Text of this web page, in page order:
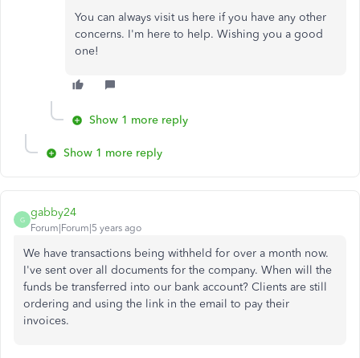
You can always visit us here if you have any other
concerns. I'm here to help. Wishing you a good
one!
Show 1 more reply
Show 1 more reply
G
gabby24
Forum|Forum|5 years ago
We have transactions being withheld for over a month now.
I've sent over all documents for the company. When will the
funds be transferred into our bank account? Clients are still
ordering and using the link in the email to pay their
invoices.